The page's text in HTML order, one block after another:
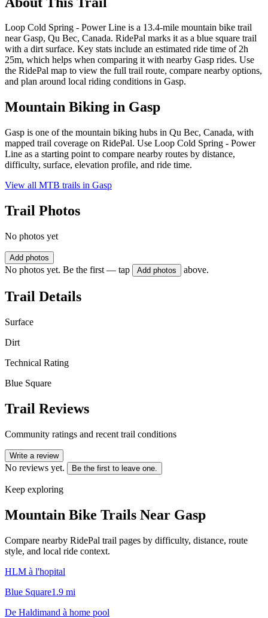
Loop Cold Spring - Power Line is a 13.4-mile mountain bike trail
near Gasp, Qu Bec, Canada. RidePal marks it as a blue square trail
with a dirt surface. Key stats include an estimated ride time of 2h
25m, which helps when comparing it with nearby Gasp rides. Use
the RidePal map to view the full trail route, compare nearby options,
and plan around local riding conditions in Gasp.
Mountain Biking in Gasp
Gasp is one of the mountain biking hubs in Qu Bec, Canada, with
mapped trail coverage on RidePal. Use Loop Cold Spring - Power
Line as a starting point to compare nearby routes by distance,
difficulty, surface, elevation profile, and ride time.
View all MTB trails in Gasp
Trail Photos
No photos yet
Add photos
No photos yet. Be the first — tap Add photos above.
Trail Details
Surface
Dirt
Technical Rating
Blue Square
Trail Reviews
Community ratings and recent trail conditions
Write a review
No reviews yet. Be the first to leave one.
Keep exploring
Mountain Bike Trails Near Gasp
Compare nearby RidePal trail pages by difficulty, distance, route
style, and local ride context.
HLM à l'hopital
Blue Square1.9 mi
De Haldimand à home pool